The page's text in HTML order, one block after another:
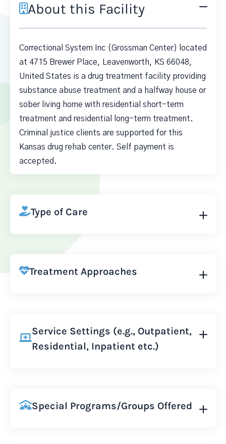
About this Facility
Correctional System Inc (Grossman Center) located
at 4715 Brewer Place, Leavenworth, KS 66048,
United States is a drug treatment facility providing
substance abuse treatment and a halfway house or
sober living home with residential short-term
treatment and residential long-term treatment.
Criminal justice clients are supported for this
Kansas drug rehab center. Self payment is
accepted.
Type of Care
Treatment Approaches
Service Settings (e.g., Outpatient,
Residential, Inpatient etc.)
Special Programs/Groups Offered